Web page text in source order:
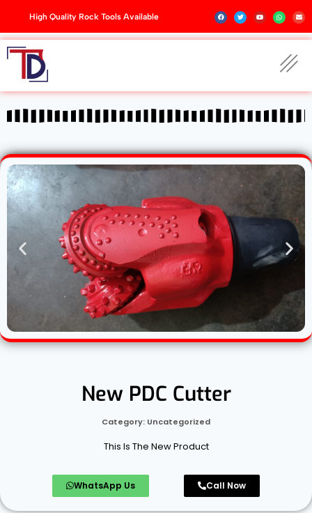
High Quality Rock Tools Available
New PDC Cutter
Category: Uncategorized
This Is The New Product
WhatsApp Us Call Now